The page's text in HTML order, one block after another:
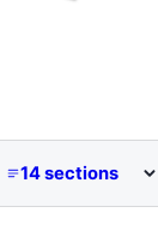
14 sections